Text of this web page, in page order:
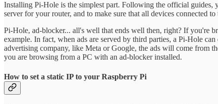
Installing Pi-Hole is the simplest part. Following the official guides,
server for your router, and to make sure that all devices connected
Pi-Hole, ad-blocker... all's well that ends well then, right? If you're
example. In fact, when ads are served by third parties, a Pi-Hole
advertising company, like Meta or Google, the ads will come from
you are browsing from a PC with an ad-blocker installed.
How to set a static IP to your Raspberry Pi